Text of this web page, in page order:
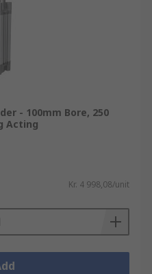
- 100mm Bore, 250
Acting
Kr. 4 998,08/unit